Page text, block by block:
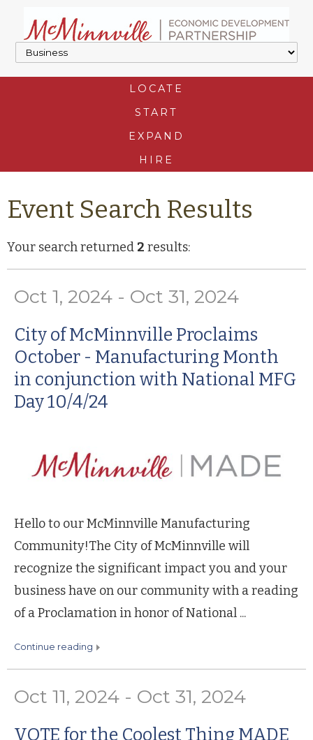
LOCATE
START
EXPAND
HIRE
Event Search Results
Your search returned 2 results:
Oct 1, 2024 - Oct 31, 2024
City of McMinnville Proclaims
October - Manufacturing Month
in conjunction with National MFG
Day 10/4/24
Hello to our McMinnville Manufacturing
Community!The City of McMinnville will
recognize the significant impact you and your
business have on our community with a reading
of a Proclamation in honor of National ...
continue reading
Oct 11, 2024 - Oct 31, 2024
VOTE for the Coolest Thing MADE